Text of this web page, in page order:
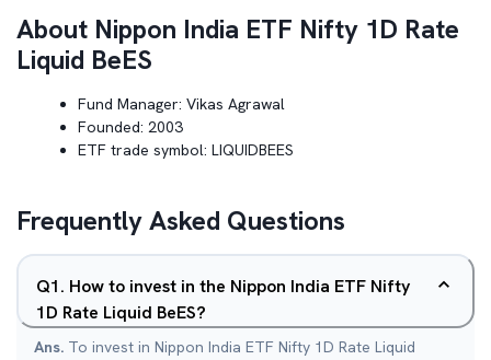
About Nippon India ETF Nifty 1D Rate
Liquid BeES
Fund Manager: Vikas Agrawal
Founded: 2003
ETF trade symbol: LIQUIDBEES
Frequently Asked Questions
Q1. How to invest in the Nippon India ETF Nifty
1D Rate Liquid BeES?
Ans. To invest in Nippon India ETF Nifty 1D Rate Liquid